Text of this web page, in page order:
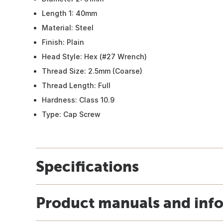
Length 1: 40mm
Material: Steel
Finish: Plain
Head Style: Hex (#27 Wrench)
Thread Size: 2.5mm (Coarse)
Thread Length: Full
Hardness: Class 10.9
Type: Cap Screw
Specifications
Product manuals and